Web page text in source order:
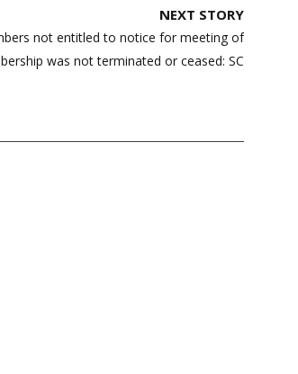
NEXT STORY
not entitled to notice for meeting of
was not terminated or ceased: SC